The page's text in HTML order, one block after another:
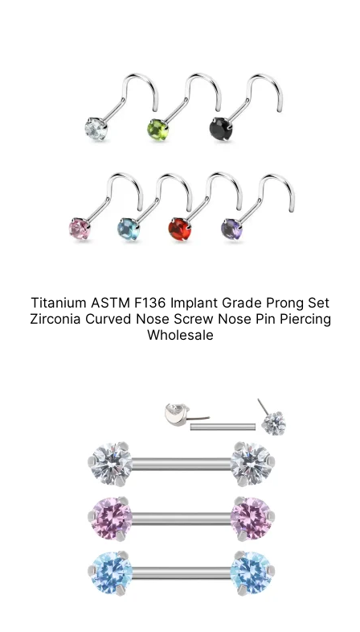
Titanium ASTM F136 Implant Grade Prong Set
Zirconia Curved Nose Screw Nose Pin Piercing
Wholesale